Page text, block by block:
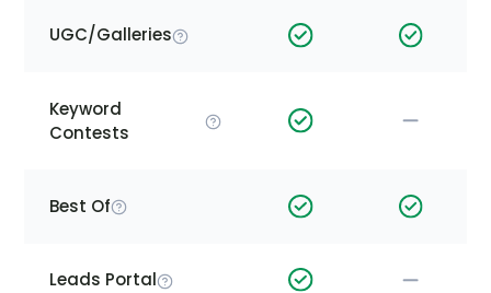
UGC/Galleries
Keyword
Contests
Best Of
Leads Portal